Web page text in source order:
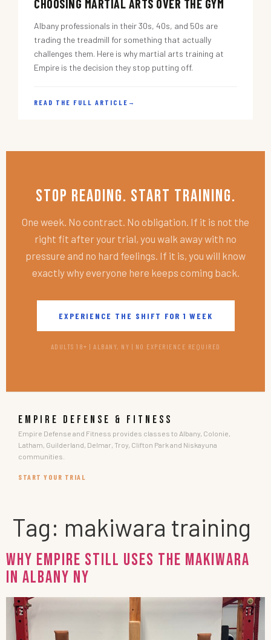
CHOOSING MARTIAL ARTS OVER THE GYM
Albany professionals in their 30s, 40s, and 50s are
trading the treadmill for something that actually
challenges them. Here is why martial arts training at
Empire is the decision they stop putting off.
READ THE FULL ARTICLE →
Stop Reading. Start Training.
One week. No contract. No obligation. If it is not the
right fit after your trial, you walk away with no
pressure and no hard feelings. If it is, you will know
exactly why everyone here keeps coming back.
EXPERIENCE THE SHIFT FOR 1 WEEK
ADULTS 18+ | ALBANY, NY | NO EXPERIENCE REQUIRED
EMPIRE DEFENSE & FITNESS
Empire Defense and Fitness provides classes to Albany, Colonie,
Latham, Guilderland, Delmar, Troy, Clifton Park and Niskayuna
communities.
START YOUR TRIAL
Tag: makiwara training
Why EMPIRE Still Uses the Makiwara
in Albany NY